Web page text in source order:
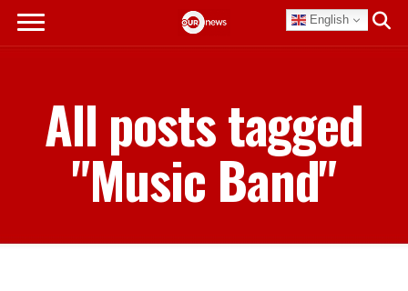
English
All posts tagged
"Music Band"